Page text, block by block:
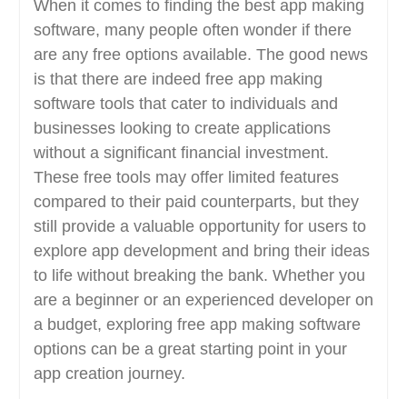
When it comes to finding the best app making
software, many people often wonder if there
are any free options available. The good news
is that there are indeed free app making
software tools that cater to individuals and
businesses looking to create applications
without a significant financial investment.
These free tools may offer limited features
compared to their paid counterparts, but they
still provide a valuable opportunity for users to
explore app development and bring their ideas
to life without breaking the bank. Whether you
are a beginner or an experienced developer on
a budget, exploring free app making software
options can be a great starting point in your
app creation journey.